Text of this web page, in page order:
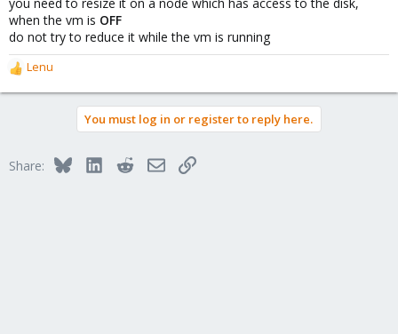
when the vm is OFF
do not try to reduce it while the vm is running
R
e
o
Lenu
You must log in or register to reply here.
Share: BlueskyLinkedInRedditEmailLink